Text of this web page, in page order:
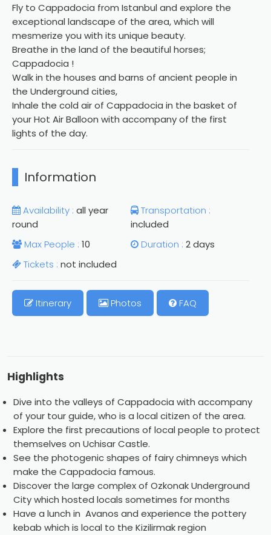
Fly to Cappadocia from Istanbul and explore the
exceptional landscape of the area, which will
mesmerize you with its unique beauty.
Breathe in the land of the beautiful horses;
Cappadocia !
Walk in the houses and barns of ancient people in
the Underground cities,
Inhale the cold air of Cappadocia in the basket of
your Hot Air Balloon with accompany of the first
lights of the day.
Information
Availability : all year
round
Transportation :
included
Max People : 10 Duration : 2 days
Tickets : not included
Itinerary Photos FAQ
Highlights
Dive into the valleys of Cappadocia with accompany
of your tour guide, who is a local citizen of the area.
Explore the first precautions of local people to protect
themselves on Uchisar Castle.
See the photogenic shapes of fairy chimneys which
make the Cappadocia famous.
Discover the large complex of Ozkonak Underground
City which hosted locals sometimes for months
Have a lunch in Avanos and experience the pottery
kebab which is local to the Kizilirmak region